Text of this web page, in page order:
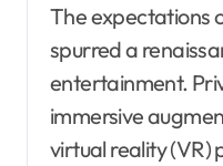
The expectations
spurred a
entertainment.
immersive
virtual reality